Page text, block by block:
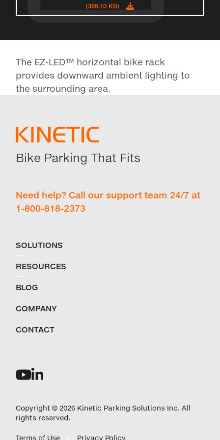
(369.10 KB)
The EZ-LED™ horizontal bike rack
provides downward ambient lighting to
the surrounding area.
Bike Parking That Fits
Need help? Call our support team 24/7 at
1-800-818-2373
SOLUTIONS
RESOURCES
BLOG
COMPANY
CONTACT
Copyright © 2026 Kinetic Parking Solutions Inc. All
rights reserved.
Terms of Use Privacy Policy